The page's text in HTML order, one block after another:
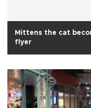
Mittens the cat
flyer